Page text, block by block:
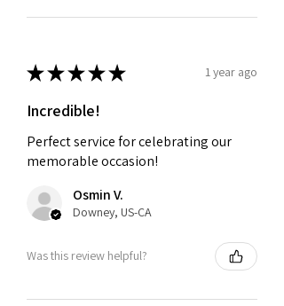
★★★★★ 1 year ago
Incredible!
Perfect service for celebrating our
memorable occasion!
Osmin V.
Downey, US-CA
Was this review helpful?